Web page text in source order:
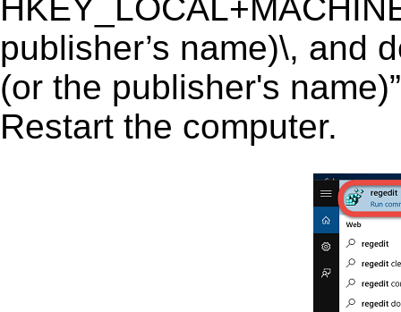
publisher’s name)\, and
(or the publisher's
Restart the computer.